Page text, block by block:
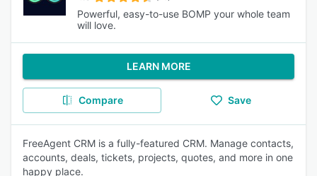
Powerful, easy-to-use BOMP your whole team
will love.
LEARN MORE
Compare Save
FreeAgent CRM is a fully-featured CRM. Manage contacts,
accounts, deals, tickets, projects, quotes, and more in one
happy place.